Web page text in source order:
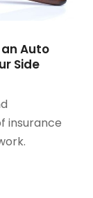
Auto
Side
insurance